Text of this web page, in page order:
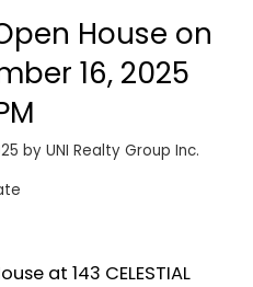
House on
16, 2025
by UNI Realty Group Inc.
at 143 CELESTIAL